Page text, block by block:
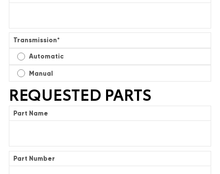
Transmission*
Automatic
Manual
REQUESTED PARTS
Part Name
Part Number